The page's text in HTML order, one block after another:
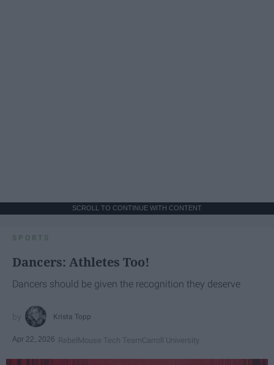
SCROLL TO CONTINUE WITH CONTENT
SPORTS
Dancers: Athletes Too!
Dancers should be given the recognition they deserve
Krista Topp
Apr 22, 2026 RebelMouse Tech TeamCarroll University